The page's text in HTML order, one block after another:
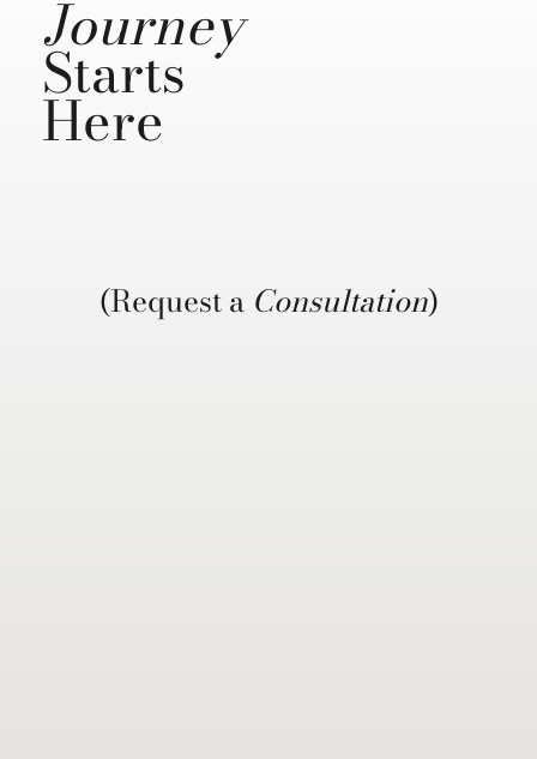
Journey
Starts
Here
(Request a Consultation)